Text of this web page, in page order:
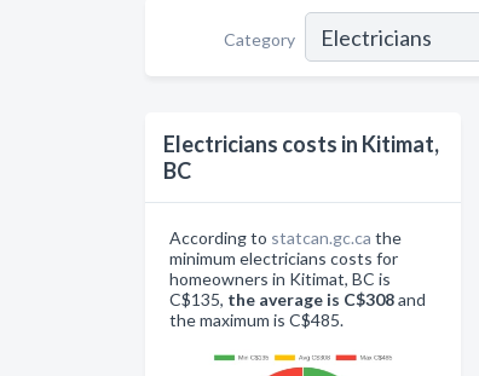
Category
Electricians costs in Kitimat,
BC
According to statcan.gc.ca the
minimum electricians costs for
homeowners in Kitimat, BC is
C$135, the average is C$308and
the maximum is C$485.